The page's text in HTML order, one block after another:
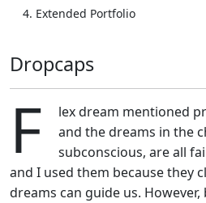
Extended Portfolio
Dropcaps
F
lex dream mentioned
and the dreams in the
subconscious, are all
and I used them because they
dreams can guide us. However,